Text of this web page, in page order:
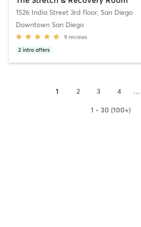
1526 India Street 3rd floor, San Diego
Downtown San Diego
9 reviews
2 intro offers
1 2 3 4 …
1 - 30 (100+)